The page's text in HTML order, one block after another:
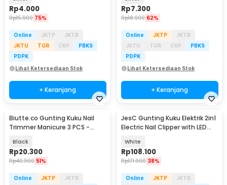
Rp4.000
Rp15.900 75%
Online JKTP
JKTB
JKTU
TGR CKP
PBKS
PDPK
Lihat Ketersediaan Stok
+ Keranjang
Rp7.300
Rp18.900 62%
Online JKTP
JKTB
JKTU
TGR CKP
PBKS
PDPK
Lihat Ketersediaan Stok
+ Keranjang
Biutte.co Gunting Kuku Nail
Trimmer Manicure 3 PCS -
Black
Rp20.300
Rp40.900 51%
Online JKTP
JKTB
JesC Gunting Kuku Elektrik 2in1
Electric Nail Clipper with LED
White
Rp108.100
Rp171.900 38%
Online JKTP
JKTB